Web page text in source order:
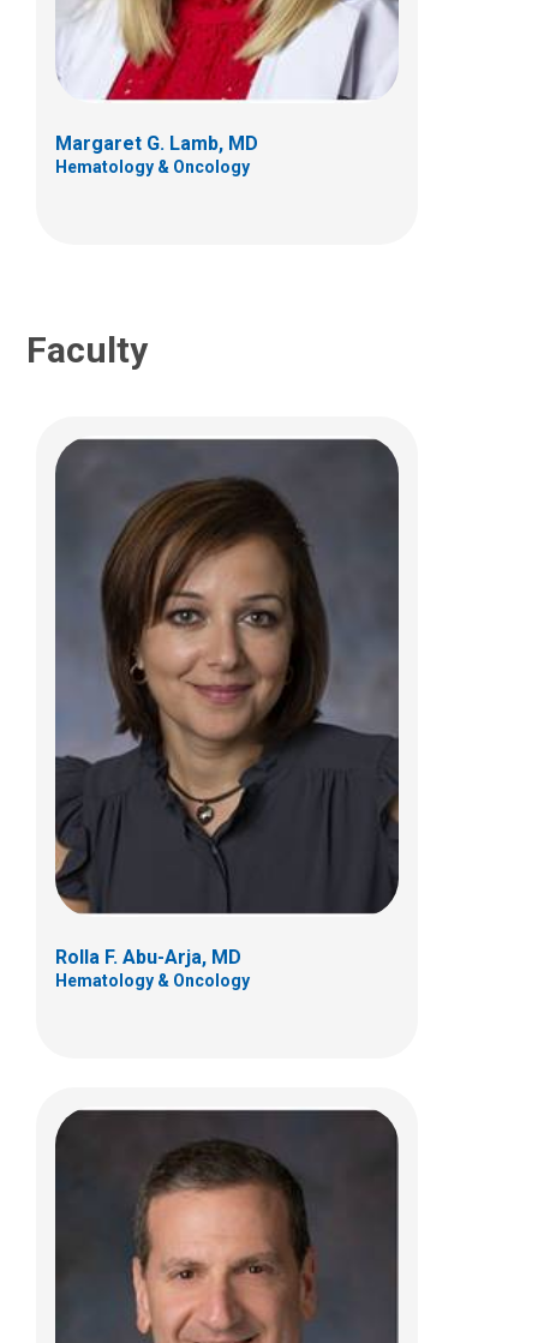
Margaret G. Lamb, MD
Hematology & Oncology
Faculty
Rolla F. Abu-Arja, MD
Hematology & Oncology
Rolla F. Abu-Arja, MD
Hematology & Oncology
700 Children's Dr
(614) 722-3550
Jeffery J. Auletta, MD
Hematology & Oncology
700 Children's Dr
Columbus, OH 43205
(614) 722-3550